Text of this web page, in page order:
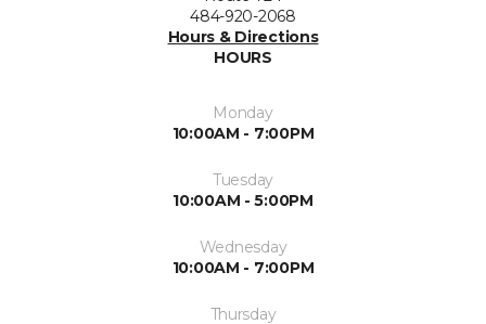
484-920-2068
Hours & Directions
HOURS
Monday
10:00AM - 7:00PM
Tuesday
10:00AM - 5:00PM
Wednesday
10:00AM - 7:00PM
Thursday